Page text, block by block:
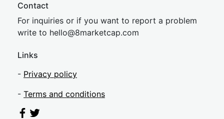
Contact
For inquiries or if you want to report a problem
write to hello@8marketcap.com
Links
- Privacy policy
- Terms and conditions